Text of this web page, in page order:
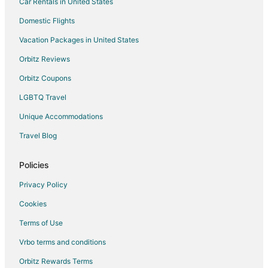
Domestic Flights
Vacation Packages in United States
Orbitz Reviews
Orbitz Coupons
LGBTQ Travel
Unique Accommodations
Travel Blog
Policies
Privacy Policy
Cookies
Terms of Use
Vrbo terms and conditions
Orbitz Rewards Terms